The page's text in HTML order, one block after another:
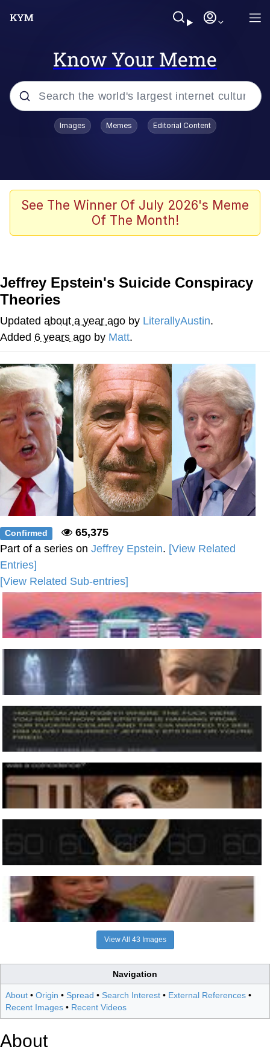
Know Your Meme
Popular searches
Memes
67 Kid
Evelyn Smith Smiling /
Neegy
Evelyn Smith Smiling /
Evelynsmithhhhh Stare
My Father-In-Law Is A Builder / We
Can't, We Don't Know How To Do It
Jacob Batalon CEO of Sex
Images Memes Editorial Content
See The Winner Of July 2026's Meme
Of The Month!
Jeffrey Epstein's Suicide Conspiracy
Theories
Updated about a year ago by LiterallyAustin.
Added 6 years ago by Matt.
Confirmed
65,375
Part of a series on Jeffrey Epstein. [View Related
Entries]
[View Related Sub-entries]
View All 43 Images
Navigation
About • Origin • Spread • Search Interest • External References •
Recent Images • Recent Videos
About